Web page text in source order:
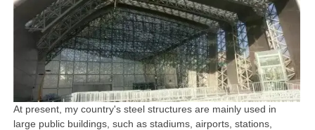
At present, my country's steel structures are mainly used in
large public buildings, such as stadiums, airports, stations,